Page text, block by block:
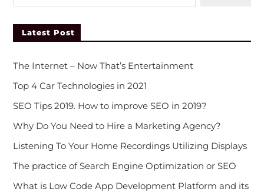
Latest Post
The Internet – Now That’s Entertainment
Top 4 Car Technologies in 2021
SEO Tips 2019. How to improve SEO in 2019?
Why Do You Need to Hire a Marketing Agency?
Listening To Your Home Recordings Utilizing Displays
The practice of Search Engine Optimization or SEO
What is Low Code App Development Platform and its